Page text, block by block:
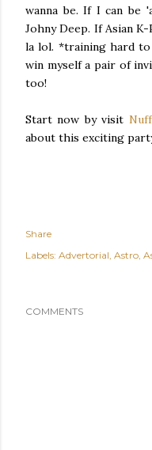
wanna be. If I can be
Johny Deep. If Asian
la lol. *training hard to
win myself a pair of
too!
Start now by visit
about this exciting
Share
Labels: Advertorial Astro
COMMENTS